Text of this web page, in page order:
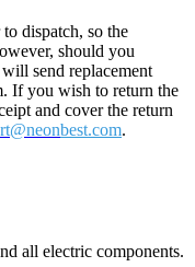
dispatch, so the
should you
send replacement
If you wish to return the
and cover the return
best.com.
all electric components.